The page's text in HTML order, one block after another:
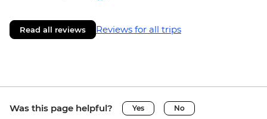
Read all reviews Reviews for all trips
Was this page helpful? Yes No